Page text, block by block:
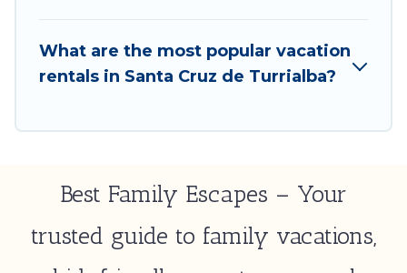
What are the most popular vacation
rentals in Santa Cruz de Turrialba?
Best Family Escapes – Your
trusted guide to family vacations,